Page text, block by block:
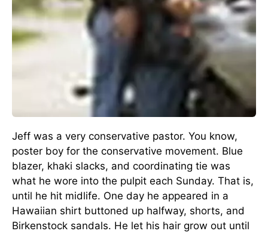
Jeff was a very conservative pastor. You know,
poster boy for the conservative movement. Blue
blazer, khaki slacks, and coordinating tie was
what he wore into the pulpit each Sunday. That is,
until he hit midlife. One day he appeared in a
Hawaiian shirt buttoned up halfway, shorts, and
Birkenstock sandals. He let his hair grow out until